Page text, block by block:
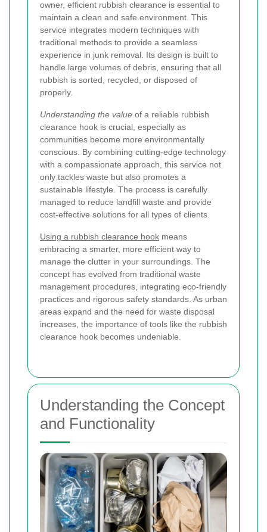
owner, efficient rubbish clearance is essential to
maintain a clean and safe environment. This
service integrates modern techniques with
traditional methods to provide a seamless
experience in junk removal. Its design is built to
handle large volumes of debris, ensuring that all
rubbish is sorted, recycled, or disposed of
properly.
Understanding the value of a reliable rubbish
clearance hook is crucial, especially as
communities become more environmentally
conscious. By combining cutting-edge technology
with a compassionate approach, this service not
only tackles waste but also promotes a
sustainable lifestyle. The process is carefully
managed to reduce landfill waste and provide
cost-effective solutions for all types of clients.
Using a rubbish clearance hook means
embracing a smarter, more efficient way to
manage the clutter in your surroundings. The
concept has evolved from traditional waste
management procedures, integrating eco-friendly
practices and rigorous safety standards. As urban
areas expand and the need for waste disposal
increases, the importance of tools like the rubbish
clearance hook becomes undeniable.
Understanding the Concept
and Functionality